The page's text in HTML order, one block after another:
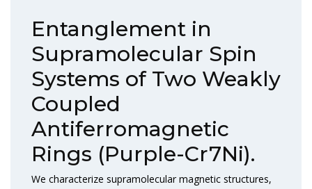
Entanglement in
Supramolecular Spin
Systems of Two Weakly
Coupled
Antiferromagnetic
Rings (Purple-Cr7Ni).
We characterize supramolecular magnetic structures,